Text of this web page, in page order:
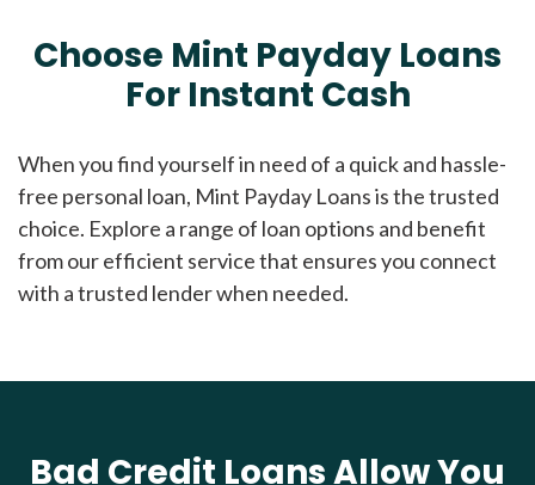
Choose Mint Payday Loans
For Instant Cash
When you find yourself in need of a quick and hassle-
free personal loan, Mint Payday Loans is the trusted
choice. Explore a range of loan options and benefit
from our efficient service that ensures you connect
with a trusted lender when needed.
Bad Credit Loans Allow You